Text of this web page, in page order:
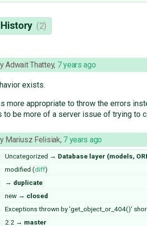
(2)
Adwait Thattey, 7 years ago
exists.
more appropriate to throw the errors
to be more of a server issue of trying to
Mariusz Felisiak, 7 years ago
Uncategorized → Database layer (models,
modified (diff)
→ duplicate
new → closed
Exceptions thrown by 'get_object_or_404()'
2.2 → master